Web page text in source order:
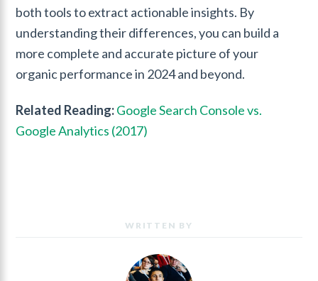
both tools to extract actionable insights. By
understanding their differences, you can build a
more complete and accurate picture of your
organic performance in 2024 and beyond.
Related Reading:Google Search Console vs.
Google Analytics (2017)
WRITTEN BY